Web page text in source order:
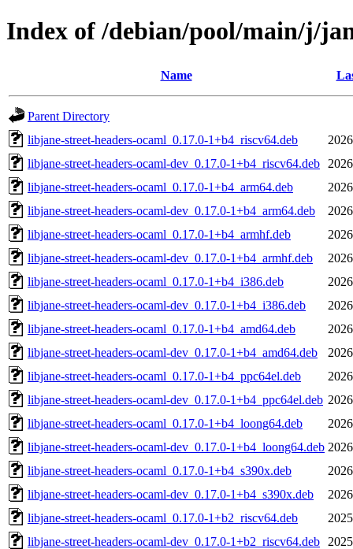
Index of /debian/pool/main/j/
Name
Parent Directory
libjane-street-headers-ocaml_0.17.0-1+b4_riscv64.deb
libjane-street-headers-ocaml-dev_0.17.0-1+b4_riscv64.deb
libjane-street-headers-ocaml_0.17.0-1+b4_arm64.deb
libjane-street-headers-ocaml-dev_0.17.0-1+b4_arm64.deb
libjane-street-headers-ocaml_0.17.0-1+b4_armhf.deb
libjane-street-headers-ocaml-dev_0.17.0-1+b4_armhf.deb
libjane-street-headers-ocaml_0.17.0-1+b4_i386.deb
libjane-street-headers-ocaml-dev_0.17.0-1+b4_i386.deb
libjane-street-headers-ocaml_0.17.0-1+b4_amd64.deb
libjane-street-headers-ocaml-dev_0.17.0-1+b4_amd64.deb
libjane-street-headers-ocaml_0.17.0-1+b4_ppc64el.deb
libjane-street-headers-ocaml-dev_0.17.0-1+b4_ppc64el.deb
libjane-street-headers-ocaml_0.17.0-1+b4_loong64.deb
libjane-street-headers-ocaml-dev_0.17.0-1+b4_loong64.deb
libjane-street-headers-ocaml_0.17.0-1+b4_s390x.deb
libjane-street-headers-ocaml-dev_0.17.0-1+b4_s390x.deb
libjane-street-headers-ocaml_0.17.0-1+b2_riscv64.deb
libjane-street-headers-ocaml-dev_0.17.0-1+b2_riscv64.deb